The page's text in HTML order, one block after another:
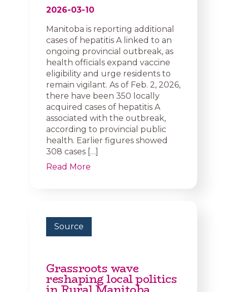
2026-03-10
Manitoba is reporting additional
cases of hepatitis A linked to an
ongoing provincial outbreak, as
health officials expand vaccine
eligibility and urge residents to
remain vigilant. As of Feb. 2, 2026,
there have been 350 locally
acquired cases of hepatitis A
associated with the outbreak,
according to provincial public
health. Earlier figures showed
308 cases […]
Read More
Source
Grassroots wave
reshaping local politics